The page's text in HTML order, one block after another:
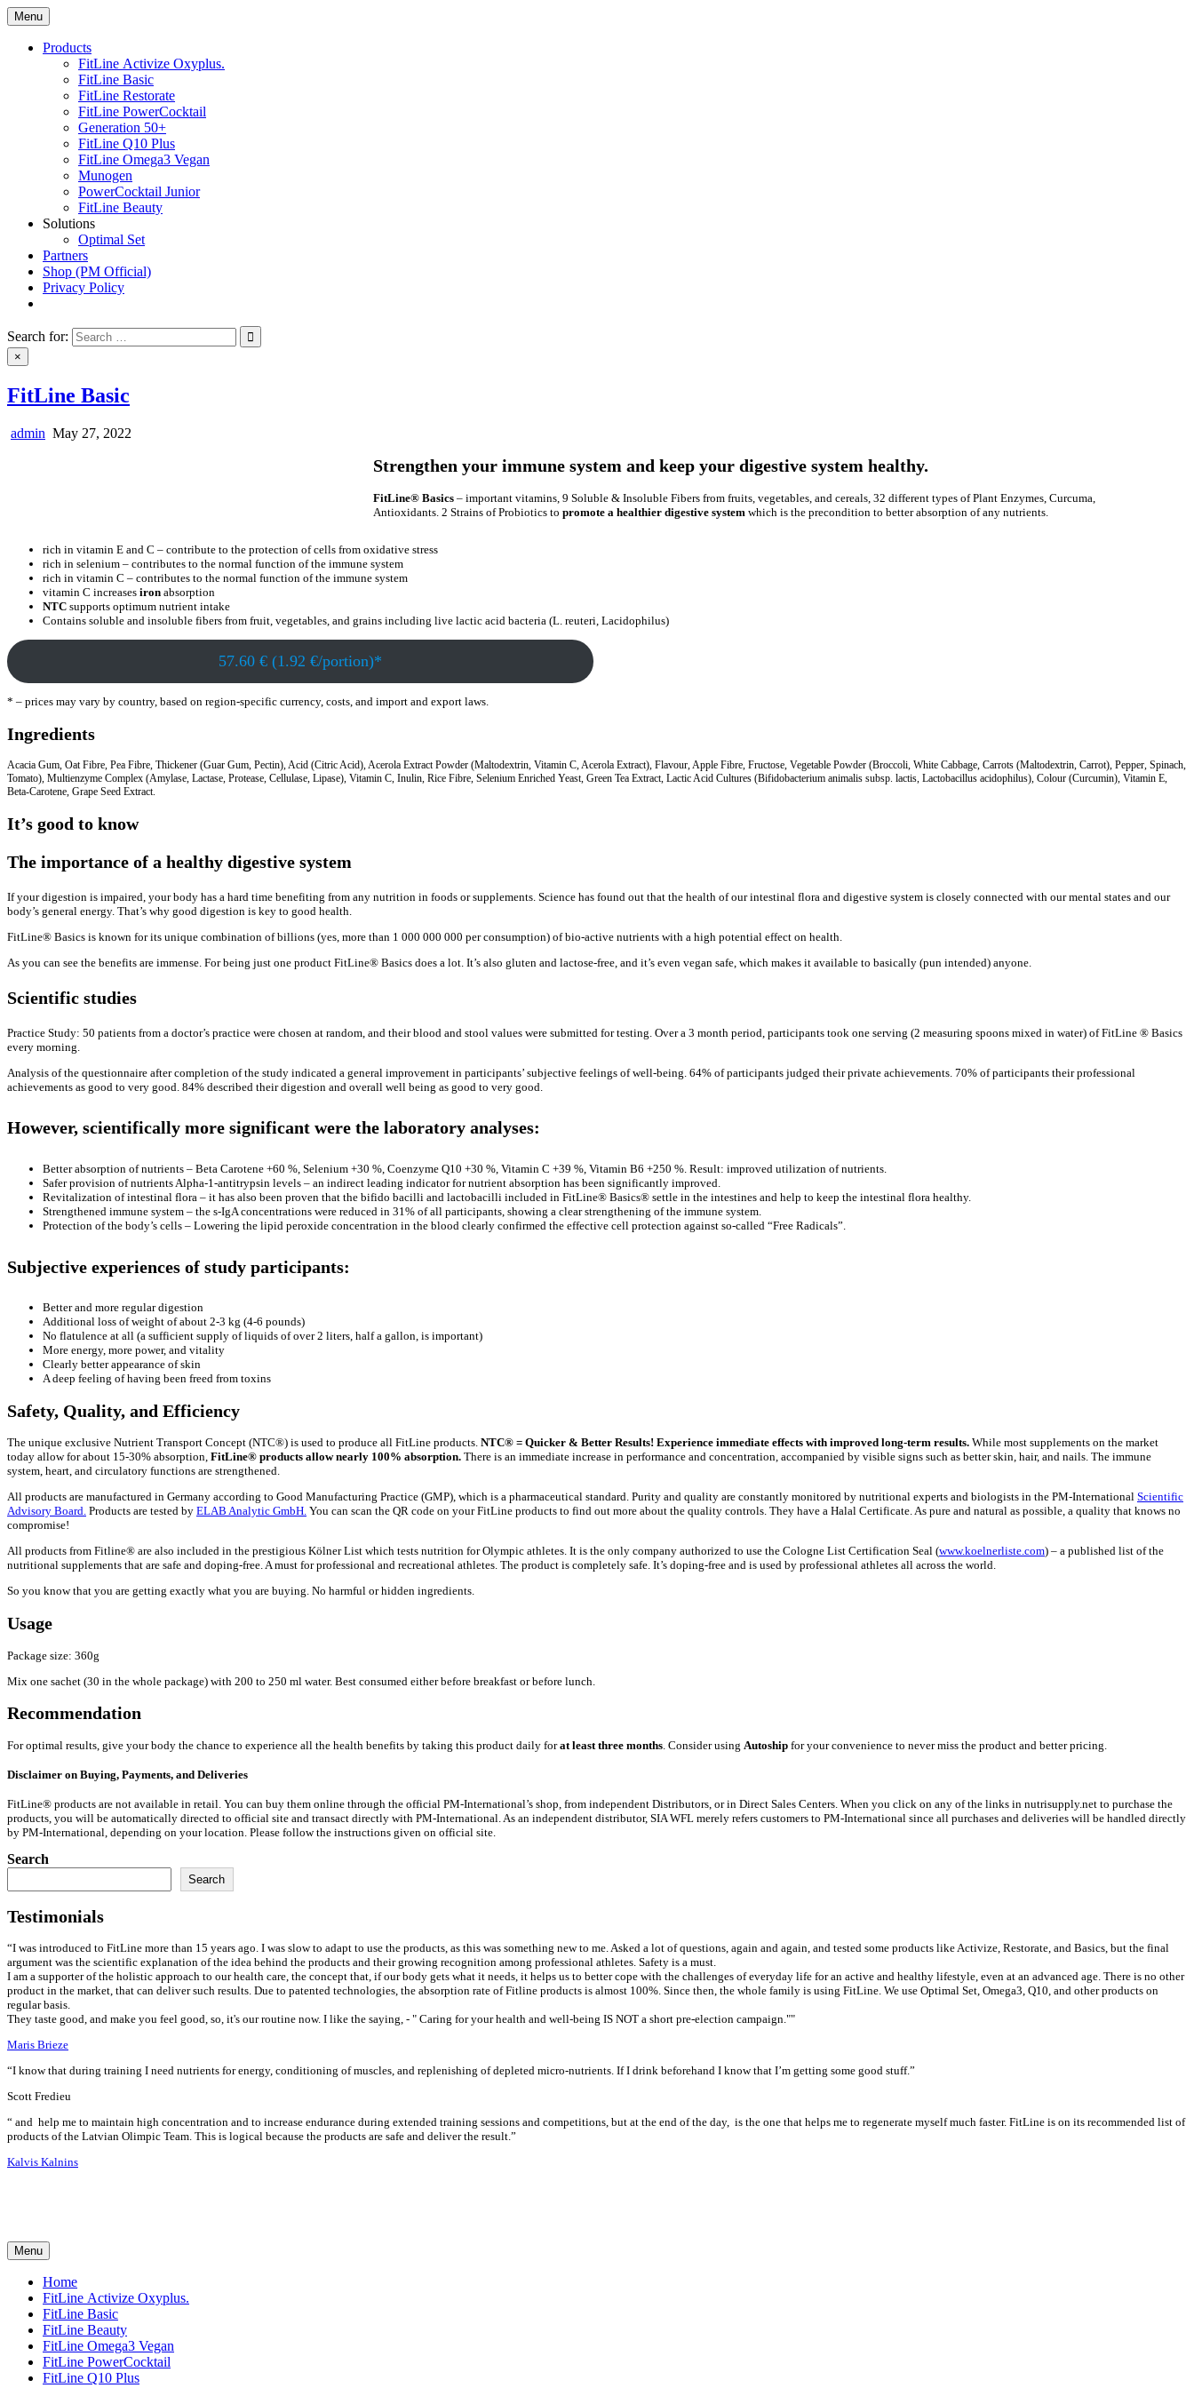
Skip
to
content
nutrisupply.net
Ultimate nutrition products
Menu
Products
FitLine Activize Oxyplus.
FitLine Basic
FitLine Restorate
FitLine PowerCocktail
Generation 50+
FitLine Q10 Plus
FitLine Omega3 Vegan
Munogen
PowerCocktail Junior
FitLine Beauty
Solutions
Optimal Set
Partners
Shop (PM Official)
Privacy Policy
Search for:
×
FitLine Basic
admin May 27, 2022
Strengthen your immune system and keep your digestive system healthy.
FitLine® Basics– important vitamins, 9 Soluble & Insoluble Fibers from fruits, vegetables, and cereals, 32 different types of Plant Enzymes, Curcuma,
Antioxidants. 2 Strains of Probiotics to promote a healthier digestive system which is the precondition to better absorption of any nutrients.
rich in vitamin E and C – contribute to the protection of cells from oxidative stress
rich in selenium – contributes to the normal function of the immune system
rich in vitamin C – contributes to the normal function of the immune system
vitamin C increases iron absorption
NTC supports optimum nutrient intake
Contains soluble and insoluble fibers from fruit, vegetables, and grains including live lactic acid bacteria (L. reuteri, Lacidophilus)
57.60 € (1.92 €/portion)*
* – prices may vary by country, based on region-specific currency, costs, and import and export laws.
Ingredients
Acacia Gum, Oat Fibre, Pea Fibre, Thickener (Guar Gum, Pectin), Acid (Citric Acid), Acerola Extract Powder (Maltodextrin, Vitamin C, Acerola Extract), Flavour, Apple Fibre, Fructose, Vegetable Powder (Broccoli, White Cabbage, Carrots (Maltodextrin, Carrot), Pepper, Spinach,
Tomato), Multienzyme Complex (Amylase, Lactase, Protease, Cellulase, Lipase), Vitamin C, Inulin, Rice Fibre, Selenium Enriched Yeast, Green Tea Extract, Lactic Acid Cultures (Bifidobacterium animalis subsp. lactis, Lactobacillus acidophilus), Colour (Curcumin), Vitamin E,
Beta-Carotene, Grape Seed Extract.
It’s good to know
The importance of a healthy digestive system
If your digestion is impaired, your body has a hard time benefiting from any nutrition in foods or supplements. Science has found out that the health of our intestinal flora and digestive system is closely connected with our mental states and our
body’s general energy. That’s why good digestion is key to good health.
FitLine® Basics is known for its unique combination of billions (yes, more than 1 000 000 000 per consumption) of bio-active nutrients with a high potential effect on health.
As you can see the benefits are immense. For being just one product FitLine® Basics does a lot. It’s also gluten and lactose-free, and it’s even vegan safe, which makes it available to basically (pun intended) anyone.
Scientific studies
Practice Study: 50 patients from a doctor’s practice were chosen at random, and their blood and stool values were submitted for testing. Over a 3 month period, participants took one serving (2 measuring spoons mixed in water) of FitLine ® Basics
every morning.
Analysis of the questionnaire after completion of the study indicated a general improvement in participants’ subjective feelings of well-being. 64% of participants judged their private achievements. 70% of participants their professional
achievements as good to very good. 84% described their digestion and overall well being as good to very good.
However, scientifically more significant were the laboratory analyses:
Better absorption of nutrients – Beta Carotene +60 %, Selenium +30 %, Coenzyme Q10 +30 %, Vitamin C +39 %, Vitamin B6 +250 %. Result: improved utilization of nutrients.
Safer provision of nutrients Alpha-1-antitrypsin levels – an indirect leading indicator for nutrient absorption has been significantly improved.
Revitalization of intestinal flora – it has also been proven that the bifido bacilli and lactobacilli included in FitLine® Basics® settle in the intestines and help to keep the intestinal flora healthy.
Strengthened immune system – the s-IgA concentrations were reduced in 31% of all participants, showing a clear strengthening of the immune system.
Protection of the body’s cells – Lowering the lipid peroxide concentration in the blood clearly confirmed the effective cell protection against so-called “Free Radicals”.
Subjective experiences of study participants:
Better and more regular digestion
Additional loss of weight of about 2-3 kg (4-6 pounds)
No flatulence at all (a sufficient supply of liquids of over 2 liters, half a gallon, is important)
More energy, more power, and vitality
Clearly better appearance of skin
A deep feeling of having been freed from toxins
Safety, Quality, and Efficiency
The unique exclusive Nutrient Transport Concept (NTC®) is used to produce all FitLine products. NTC® = Quicker & Better Results! Experience immediate effects with improved long-term results. While most supplements on the market
today allow for about 15-30% absorption, FitLine® products allow nearly 100% absorption. There is an immediate increase in performance and concentration, accompanied by visible signs such as better skin, hair, and nails. The immune
system, heart, and circulatory functions are strengthened.
All products are manufactured in Germany according to Good Manufacturing Practice (GMP), which is a pharmaceutical standard. Purity and quality are constantly monitored by nutritional experts and biologists in the PM-International Scientific
Advisory Board. Products are tested by ELAB Analytic GmbH. You can scan the QR code on your FitLine products to find out more about the quality controls. They have a Halal Certificate. As pure and natural as possible, a quality that knows no
compromise!
All products from Fitline® are also included in the prestigious Kölner List which tests nutrition for Olympic athletes. It is the only company authorized to use the Cologne List Certification Seal (www.koelnerliste.com) – a published list of the
nutritional supplements that are safe and doping-free. A must for professional and recreational athletes. The product is completely safe. It’s doping-free and is used by professional athletes all across the world.
So you know that you are getting exactly what you are buying. No harmful or hidden ingredients.
Usage
Package size: 360g
Mix one sachet (30 in the whole package) with 200 to 250 ml water. Best consumed either before breakfast or before lunch.
Recommendation
For optimal results, give your body the chance to experience all the health benefits by taking this product daily forat least three months . Consider using Autoship for your convenience to never miss the product and better pricing.
Disclaimer on Buying, Payments, and Deliveries
FitLine® products are not available in retail. You can buy them online through the official PM-International’s shop, from independent Distributors, or in Direct Sales Centers. When you click on any of the links in nutrisupply.net to purchase the
products, you will be automatically directed to official site and transact directly with PM-International. As an independent distributor, SIA WFL merely refers customers to PM-International since all purchases and deliveries will be handled directly
by PM-International, depending on your location. Please follow the instructions given on official site.
Search
Search
Testimonials
“I was introduced to FitLine more than 15 years ago. I was slow to adapt to use the products, as this was something new to me. Asked a lot of questions, again and again, and tested some products like Activize, Restorate, and Basics, but the final
argument was the scientific explanation of the idea behind the products and their growing recognition among professional athletes. Safety is a must.
I am a supporter of the holistic approach to our health care, the concept that, if our body gets what it needs, it helps us to better cope with the challenges of everyday life for an active and healthy lifestyle, even at an advanced age. There is no other
product in the market, that can deliver such results. Due to patented technologies, the absorption rate of Fitline products is almost 100%. Since then, the whole family is using FitLine. We use Optimal Set, Omega3, Q10, and other products on
regular basis.
They taste good, and make you feel good, so, it's our routine now. I like the saying, - " Caring for your health and well-being IS NOT a short pre-election campaign.""
Maris Brieze
“I know that during training I need nutrients for energy, conditioning of muscles, and replenishing of depleted micro-nutrients. If I drink beforehand I know that I’m getting some good stuff.”
Scott Fredieu
“ and help me to maintain high concentration and to increase endurance during extended training sessions and competitions, but at the end of the day, is the one that helps me to regenerate myself much faster. FitLine is on its recommended list of
products of the Latvian Olimpic Team. This is logical because the products are safe and deliver the result.”
Kalvis Kalnins
Menu
Home
FitLine Activize Oxyplus.
FitLine Basic
FitLine Beauty
FitLine Omega3 Vegan
FitLine PowerCocktail
FitLine Q10 Plus